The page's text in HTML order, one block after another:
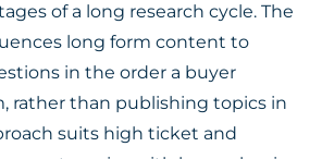
of a long research cycle. The
long form content to
in the order a buyer
rather than publishing topics in
suits high ticket and